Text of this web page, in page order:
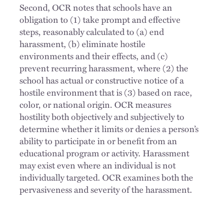
Second, OCR notes that schools have an
obligation to (1) take prompt and effective
steps, reasonably calculated to (a) end
harassment, (b) eliminate hostile
environments and their effects, and (c)
prevent recurring harassment, where (2) the
school has actual or constructive notice of a
hostile environment that is (3) based on race,
color, or national origin. OCR measures
hostility both objectively and subjectively to
determine whether it limits or denies a person’s
ability to participate in or benefit from an
educational program or activity. Harassment
may exist even where an individual is not
individually targeted. OCR examines both the
pervasiveness and severity of the harassment.